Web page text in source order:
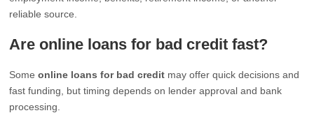
reliable source.
Are online loans for bad credit fast?
Someonline loans for bad credit may offer quick decisions and
fast funding, but timing depends on lender approval and bank
processing.